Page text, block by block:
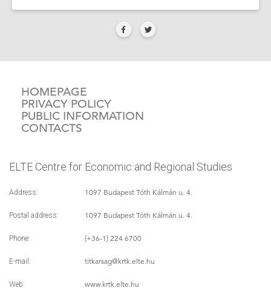
HOMEPAGE
PRIVACY POLICY
PUBLIC INFORMATION
CONTACTS
ELTE Centre for Economic and Regional Studies
Address: 1097 Budapest Tóth Kálmán u. 4.
Postal address: 1097 Budapest Tóth Kálmán u. 4.
Phone: (+36-1) 224 6700
E-mail: titkarsag@krtk.elte.hu
Web: www.krtk.elte.hu